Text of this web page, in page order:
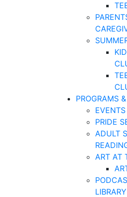
PROGRAMS
PRIDE
ADULT
ART AT
LIBRARY